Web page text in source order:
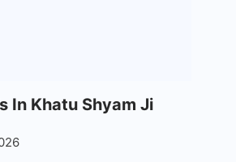
In Khatu Shyam Ji